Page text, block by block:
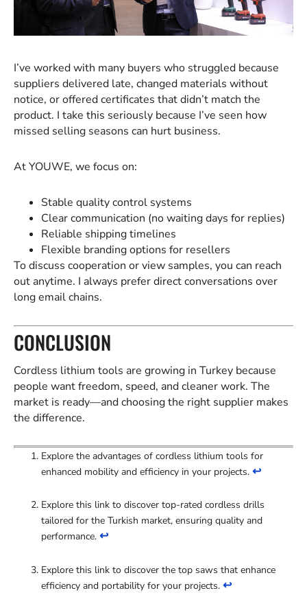
I’ve worked with many buyers who struggled because
suppliers delivered late, changed materials without
notice, or offered certificates that didn’t match the
product. I take this seriously because I’ve seen how
missed selling seasons can hurt business.
At YOUWE, we focus on:
Stable quality control systems
Clear communication (no waiting days for replies)
Reliable shipping timelines
Flexible branding options for resellers
To discuss cooperation or view samples, you can reach
out anytime. I always prefer direct conversations over
long email chains.
CONCLUSION
Cordless lithium tools are growing in Turkey because
people want freedom, speed, and cleaner work. The
market is ready—and choosing the right supplier makes
the difference.
Explore the advantages of cordless lithium tools for
enhanced mobility and efficiency in your projects. ↩
Explore this link to discover top-rated cordless drills
tailored for the Turkish market, ensuring quality and
performance. ↩
Explore this link to discover the top saws that enhance
efficiency and portability for your projects. ↩